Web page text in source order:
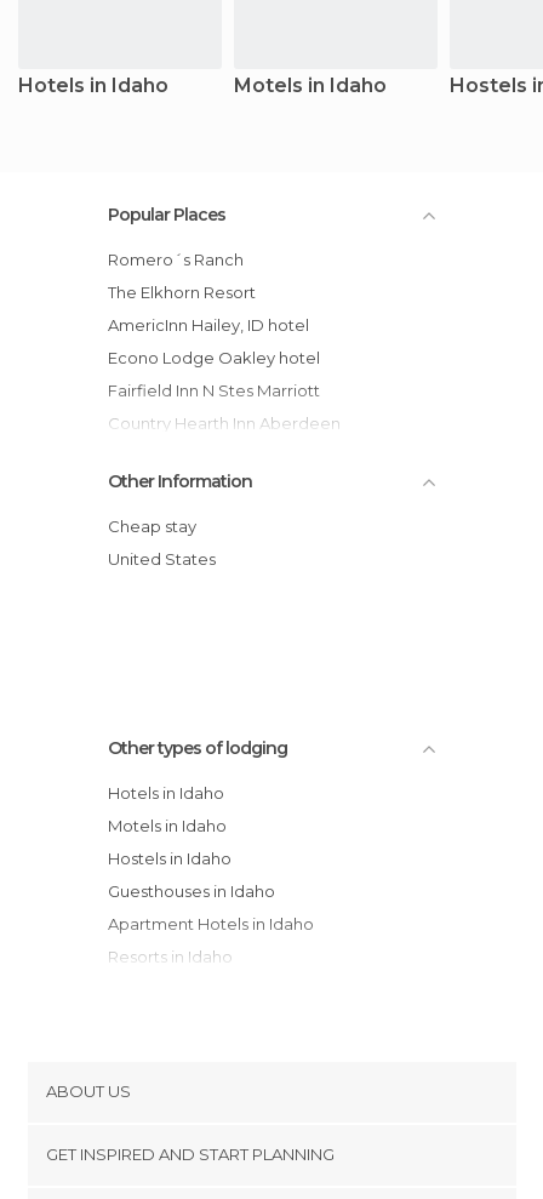
Hotels in Idaho Motels in Idaho Hostels
Popular Places
Romero´s Ranch
The Elkhorn Resort
AmericInn Hailey, ID hotel
Econo Lodge Oakley hotel
Fairfield Inn N Stes Marriott
Country Hearth Inn Aberdeen
Super 8 Aberdeen East hotel
Super 8 Motel - Aberdeen North
Inn America - Boise
Other Information
Cheap stay
United States
Other types of lodging
Hotels in Idaho
Motels in Idaho
Hostels in Idaho
Guesthouses in Idaho
Apartment Hotels in Idaho
Resorts in Idaho
Youth Hostels in Idaho
ABOUT US
GET INSPIRED AND START PLANNING